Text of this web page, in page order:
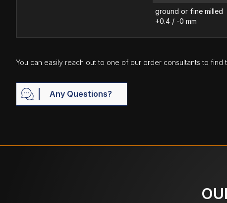
ground or fine milled
+0.4 / -0 mm
You can easily reach out to one of our order consultants to
Any Questions?